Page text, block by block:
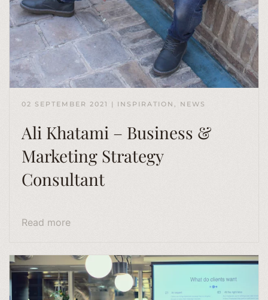
02 SEPTEMBER 2021 | INSPIRATION , NEWS
Ali Khatami – Business &
Marketing Strategy
Consultant
Read more